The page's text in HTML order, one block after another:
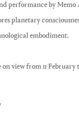
performance by
planetary
embodiment.
view from 11 February